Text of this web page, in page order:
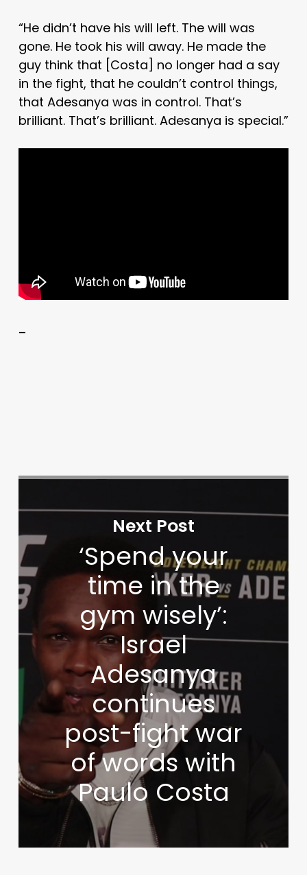
“He didn’t have his will left. The will was
gone. He took his will away. He made the
guy think that [Costa] no longer had a say
in the fight, that he couldn’t control things,
that Adesanya was in control. That’s
brilliant. That’s brilliant. Adesanya is special.”
–
Next Post
‘Spend your
time in the
gym wisely’:
Israel
Adesanya
continues
post-fight war
of words with
Paulo Costa